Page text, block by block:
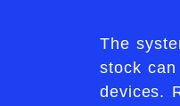
The
stock
devices.